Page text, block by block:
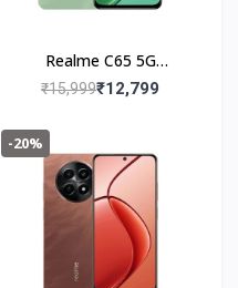
Realme C65 5G
(6+128GB) Feather
₹15,999₹12,799
-20%